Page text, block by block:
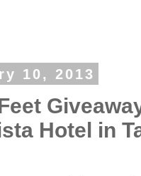
10, 2013
Hotel in